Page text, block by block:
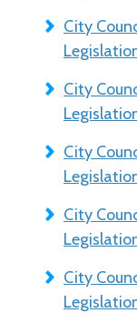
City
City
City
City
City